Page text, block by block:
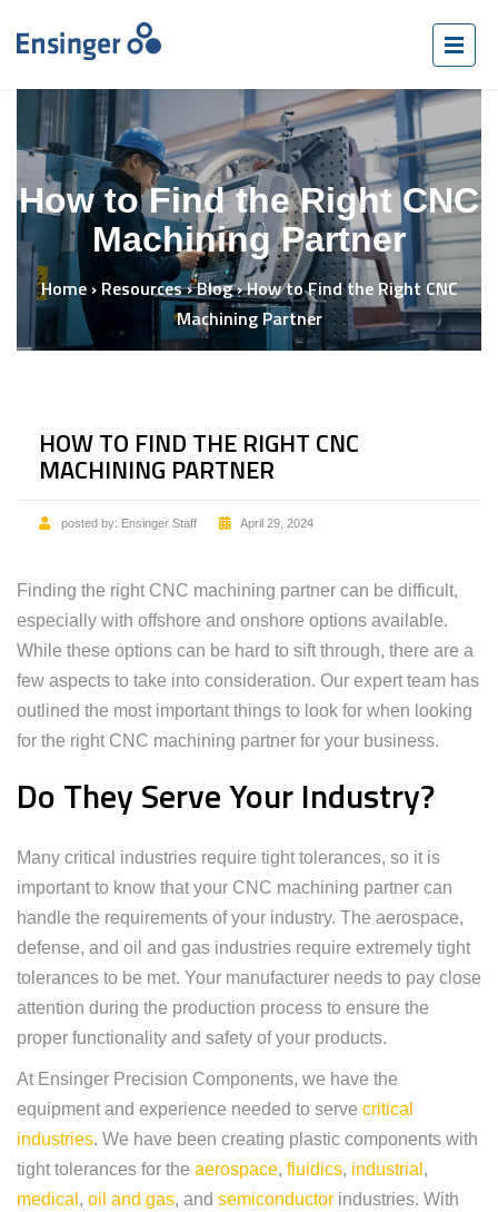
How to Find the Right CNC
Machining Partner
Home› Resources›Blog›How to Find the Right CNC
Machining Partner
HOW TO FIND THE RIGHT CNC
MACHINING PARTNER
posted by: Ensinger Staff April 29, 2024
Finding the right CNC machining partner can be difficult,
especially with offshore and onshore options available.
While these options can be hard to sift through, there are a
few aspects to take into consideration. Our expert team has
outlined the most important things to look for when looking
for the right CNC machining partner for your business.
Do They Serve Your Industry?
Many critical industries require tight tolerances, so it is
important to know that your CNC machining partner can
handle the requirements of your industry. The aerospace,
defense, and oil and gas industries require extremely tight
tolerances to be met. Your manufacturer needs to pay close
attention during the production process to ensure the
proper functionality and safety of your products.
At Ensinger Precision Components, we have the
equipment and experience needed to serve critical
industries. We have been creating plastic components with
tight tolerances for the aerospace, fluidics, industrial ,
medical , oil and gas, and semiconductor industries. With